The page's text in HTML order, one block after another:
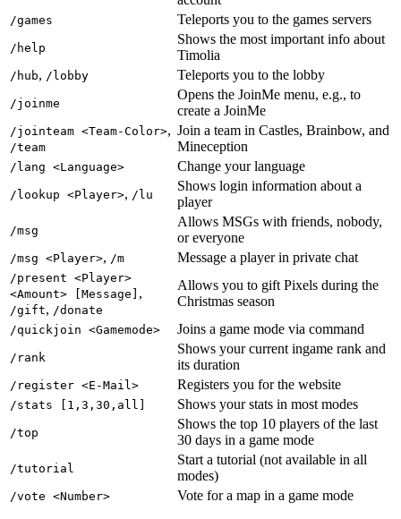
/games Teleports you to the games servers
/help
Shows the most important info about
Timolia
/hub, /lobby Teleports you to the lobby
/joinme
Opens the JoinMe menu, e.g., to
create a JoinMe
/jointeam <Team-Color>,
/team
Join a team in Castles, Brainbow, and
Mineception
/lang <Language> Change your language
/lookup <Player>, /lu
Shows login information about a
player
/msg
Allows MSGs with friends, nobody,
or everyone
/msg <Player>, /m Message a player in private chat
/present <Player>
<Amount> [Message] ,
/gift, /donate
Allows you to gift Pixels during the
Christmas season
/quickjoin <Gamemode> Joins a game mode via command
/rank
Shows your current ingame rank and
its duration
/register <E-Mail> Registers you for the website
/stats [1,3,30,all] Shows your stats in most modes
/top
Shows the top 10 players of the last
30 days in a game mode
/tutorial
Start a tutorial (not available in all
modes)
/vote <Number> Vote for a map in a game mode